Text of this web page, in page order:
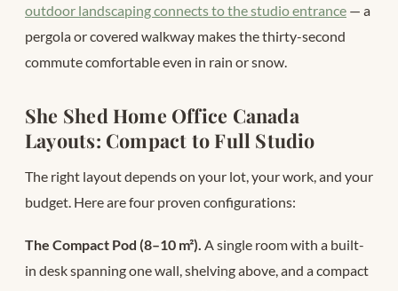
outdoor landscaping connects to the studio entrance — a
pergola or covered walkway makes the thirty-second
commute comfortable even in rain or snow.
She Shed Home Office Canada
Layouts: Compact to Full Studio
The right layout depends on your lot, your work, and your
budget. Here are four proven configurations:
The Compact Pod (8–10 m²). A single room with a built-
in desk spanning one wall, shelving above, and a compact